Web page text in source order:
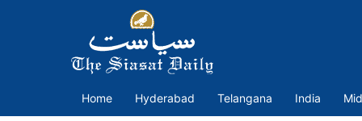
Home Hyderabad Telangana India